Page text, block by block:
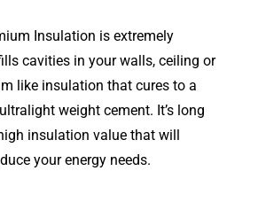
Insulation is extremely
cavities in your walls, ceiling or
like insulation that cures to a
weight cement. It’s long
insulation value that will
your energy needs.